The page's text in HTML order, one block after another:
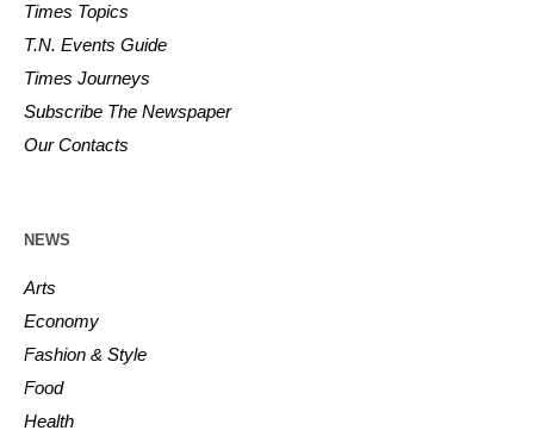
Times Topics
T.N. Events Guide
Times Journeys
Subscribe The Newspaper
Our Contacts
NEWS
Arts
Economy
Fashion & Style
Food
Health